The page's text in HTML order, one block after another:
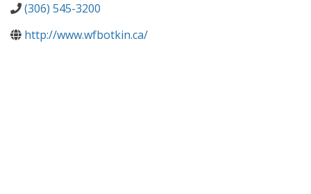
(306) 545-3200
http://www.wfbotkin.ca/